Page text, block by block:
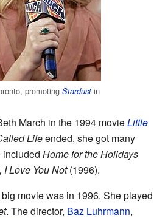
promoting Stardust in
March in the 1994 movieLittle
Lifeended, she got many
included Home for the Holidays
I Love You Not(1996).
movie was in 1996. She played
. The director, Baz Luhrmann,